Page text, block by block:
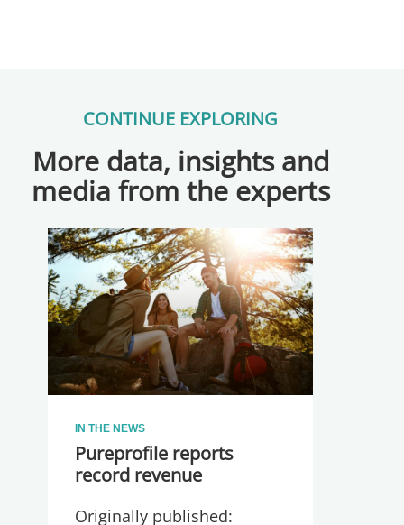
CONTINUE EXPLORING
More data, insights and
media from the experts
IN THE NEWS
Pureprofile reports
record revenue
Originally published: